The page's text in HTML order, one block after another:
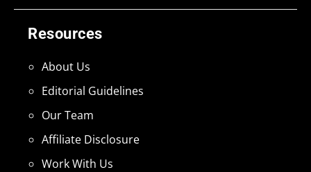
Resources
About Us
Editorial Guidelines
Our Team
Affiliate Disclosure
Work With Us